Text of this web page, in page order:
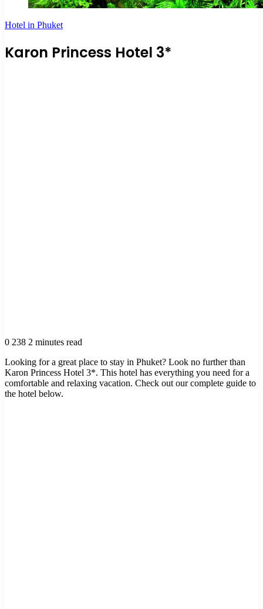
Hotel in Phuket
Karon Princess Hotel 3*
0 238 2 minutes read
Looking for a great place to stay in Phuket? Look no further than
Karon Princess Hotel 3*. This hotel has everything you need for a
comfortable and relaxing vacation. Check out our complete guide to
the hotel below.